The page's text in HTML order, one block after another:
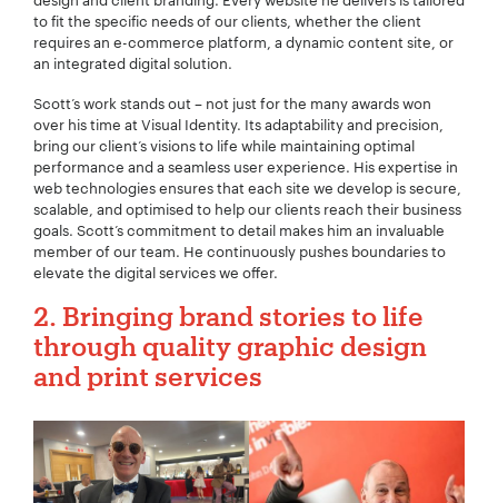
to fit the specific needs of our clients, whether the client
requires an e-commerce platform, a dynamic content site, or
an integrated digital solution.
Scott’s work stands out – not just for the many awards won
over his time at Visual Identity. Its adaptability and precision,
bring our client’s visions to life while maintaining optimal
performance and a seamless user experience. His expertise in
web technologies ensures that each site we develop is secure,
scalable, and optimised to help our clients reach their business
goals. Scott’s commitment to detail makes him an invaluable
member of our team. He continuously pushes boundaries to
elevate the digital services we offer.
2. Bringing brand stories to life
through quality graphic design
and print services